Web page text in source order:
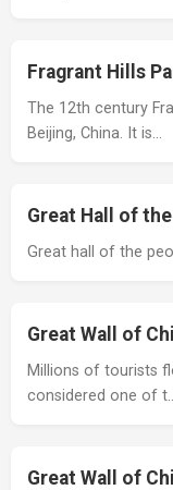
Fragrant Hills
The 12th century
Beijing, China. It is…
Great Hall of
Great hall of the
Great Wall of
Millions of tourists
considered one of
Great Wall of